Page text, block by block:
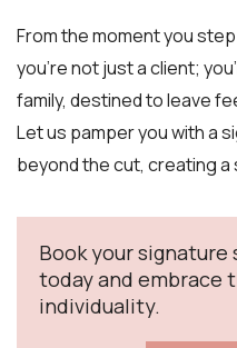
From the moment you
you’re not just a client;
family, destined to leave
Let us pamper you with a
beyond the cut, creating a
Book your
today and embrace
individuality.